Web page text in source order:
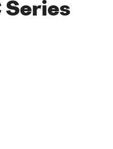
Series